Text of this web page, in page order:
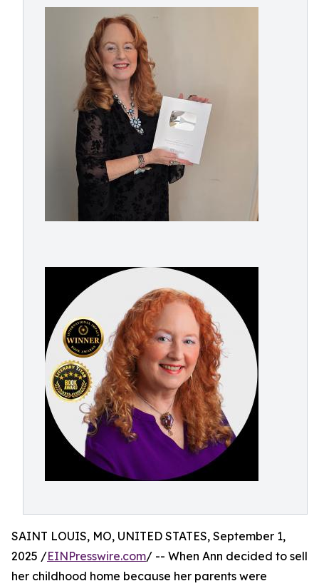
SAINT LOUIS, MO, UNITED STATES, September 1,
2025 /EINPresswire.com/ -- When Ann decided to sell
her childhood home because her parents were